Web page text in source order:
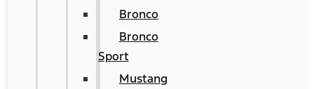
Bronco
Bronco
Sport
Mustang